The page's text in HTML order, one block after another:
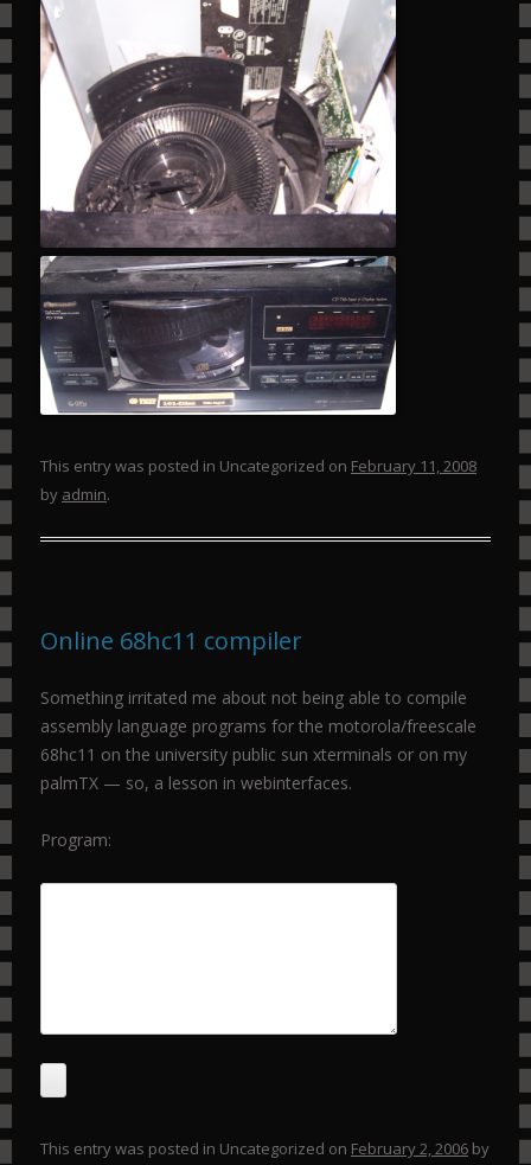
This entry was posted in Uncategorized on February 11, 2008
by admin.
Online 68hc11 compiler
Something irritated me about not being able to compile
assembly language programs for the motorola/freescale
68hc11 on the university public sun xterminals or on my
palmTX — so, a lesson in webinterfaces.
Program:
This entry was posted in Uncategorized on February 2, 2006 by